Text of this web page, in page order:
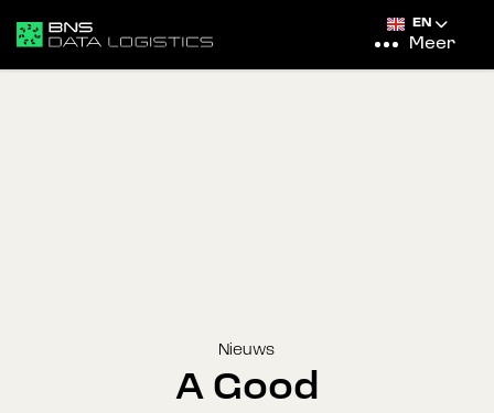
EN
Meer
Nieuws
A Good